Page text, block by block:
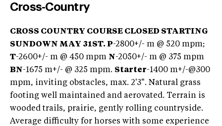
Cross-Country
CROSS COUNTRY COURSE CLOSED STARTING
SUNDOWN MAY 31ST. P-2800+/- m @ 520 mpm;
T-2600+/- m @ 450 mpm N-2050+/- m @ 375 mpm
BN-1675 m+/- @ 325 mpm. Starter-1400 m+/-@300
mpm, inviting obstacles, max. 2'3". Natural grass
footing well maintained and aerovated. Terrain is
wooded trails, prairie, gently rolling countryside.
Average difficulty for horses with some experience